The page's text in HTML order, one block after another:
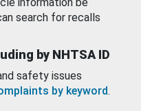
search for recalls
by NHTSA ID
safety issues
by keyword.